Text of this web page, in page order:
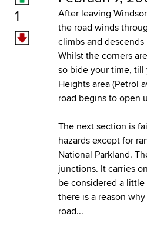
1
After leaving
the road winds
climbs and
Whilst the corners
so bide your time,
Heights area (Petrol
road begins to open
The next section is
hazards except for
National Parkland.
junctions. It carries
be considered a
there is a reason
road...